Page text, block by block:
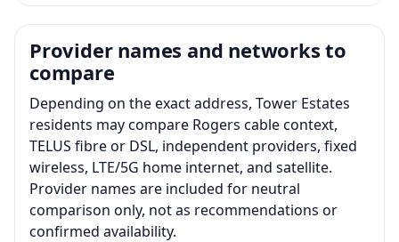
Provider names and networks to
compare
Depending on the exact address, Tower Estates
residents may compare Rogers cable context,
TELUS fibre or DSL, independent providers, fixed
wireless, LTE/5G home internet, and satellite.
Provider names are included for neutral
comparison only, not as recommendations or
confirmed availability.